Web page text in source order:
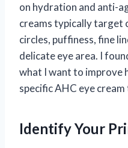
on hydration and anti-
creams typically target
circles, puffiness, fine
delicate eye area. I
what I want to improve
specific AHC eye cream
Identify Your